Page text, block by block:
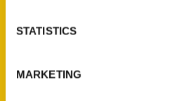
STATISTICS
MARKETING